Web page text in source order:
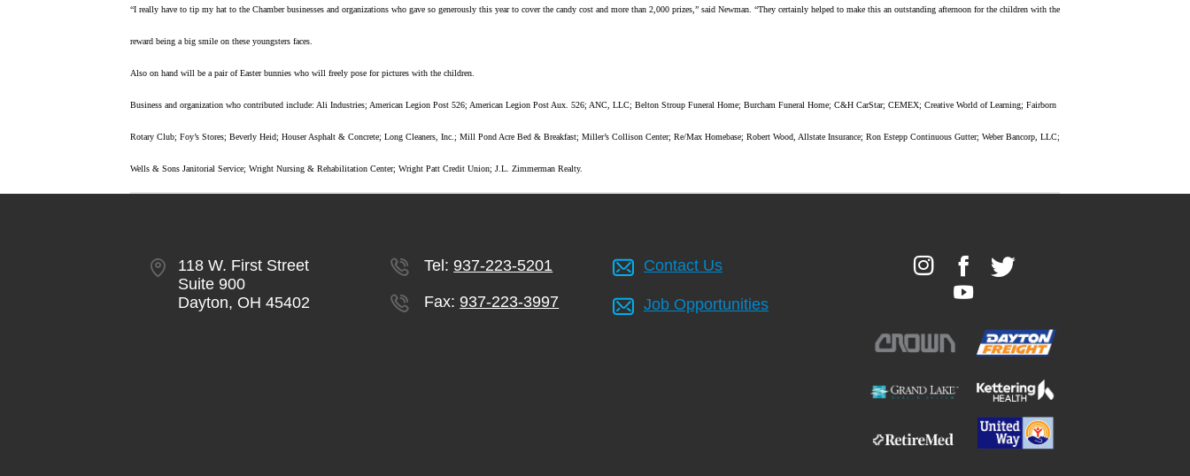
“I really have to tip my hat to the Chamber businesses and organizations who gave so generously this year to cover the candy cost and more than 2,000 prizes,” said Newman. “They certainly helped to make this an outstanding afternoon for the children with the
reward being a big smile on these youngsters faces.
Also on hand will be a pair of Easter bunnies who will freely pose for pictures with the children.
Business and organization who contributed include: Ali Industries; American Legion Post 526; American Legion Post Aux. 526; ANC, LLC; Belton Stroup Funeral Home; Burcham Funeral Home; C&H CarStar; CEMEX; Creative World of Learning; Fairborn
Rotary Club; Foy’s Stores; Beverly Heid; Houser Asphalt & Concrete; Long Cleaners, Inc.; Mill Pond Acre Bed & Breakfast; Miller’s Collison Center; Re/Max Homebase; Robert Wood, Allstate Insurance; Ron Estepp Continuous Gutter; Weber Bancorp, LLC;
Wells & Sons Janitorial Service; Wright Nursing & Rehabilitation Center; Wright Patt Credit Union; J.L. Zimmerman Realty.
118 W. First Street
Suite 900
Dayton, OH 45402
Tel:937-223-5201
Fax:937-223-3997
Contact Us
Job Opportunities